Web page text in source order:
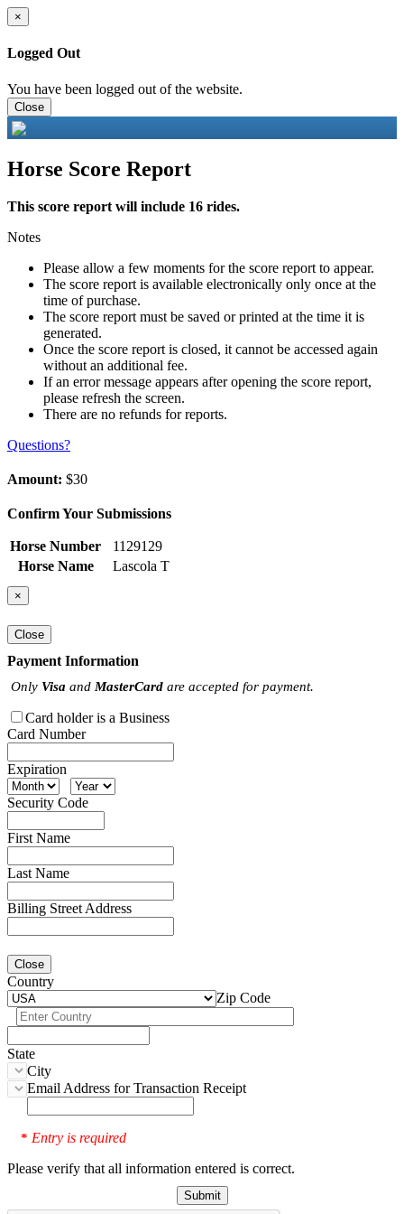
×
Logged Out
You have been logged out of the website.
Close
Horse Score Report
This score report will include 16 rides.
Notes
Please allow a few moments for the score report to appear.
The score report is available electronically only once at the
time of purchase.
The score report must be saved or printed at the time it is
generated.
Once the score report is closed, it cannot be accessed again
without an additional fee.
If an error message appears after opening the score report,
please refresh the screen.
There are no refunds for reports.
Questions?
Amount: $30
Confirm Your Submissions
Horse Number
1129129
Horse Name
Lascola T
×
Close
Payment Information
Only Visa and MasterCard are accepted for payment.
Card holder is a Business
Card Number
Expiration
Security Code
First Name
Last Name
Billing Street Address
Close
Country
Zip Code
State
City
Email Address for Transaction Receipt
* Entry is required
Please verify that all information entered is correct.